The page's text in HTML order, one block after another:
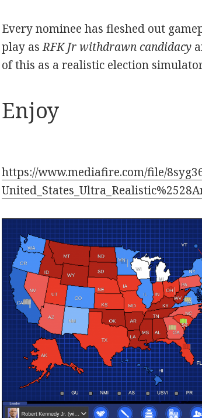
Every nominee has fleshed out
play asRFK Jr withdrawn candidacy
of this as a realistic election
Enjoy
https://www.mediafire.com/file/